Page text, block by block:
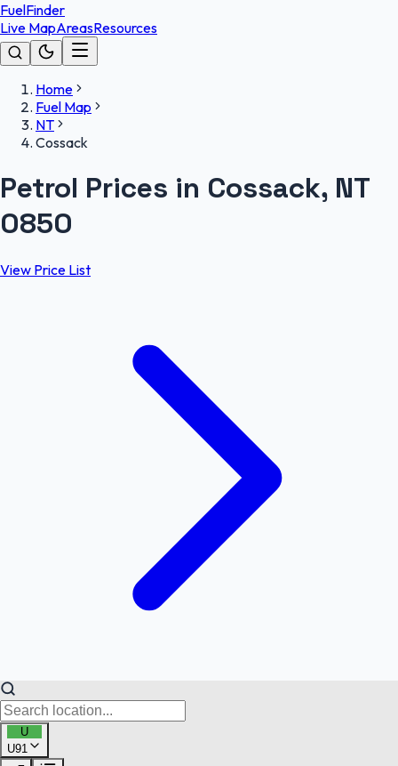
FuelFinder
Live MapAreasResources
Home
Fuel Map
NT
Cossack
Petrol Prices in Cossack, NT
0850
View Price List
U
U91